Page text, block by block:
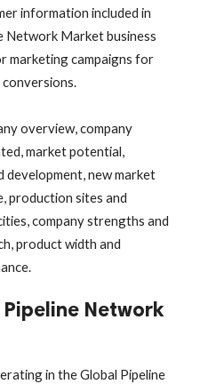
information included in
Network Market business
marketing campaigns for
conversions.
overview, company
market potential,
development, new market
production sites and
company strengths and
product width and
Network
in the Global Pipeline